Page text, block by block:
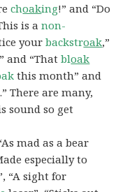
choaking!” and “Do
is anon-
yourbackstroak,”
and “Thatbloak
this month” and
.” There are many,
sound so get
mad as a bear
especially to
“A sight for